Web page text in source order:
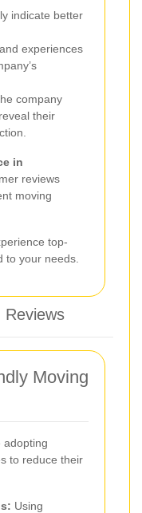
indicate better
experiences
company
their
in
reviews
moving
top-
to your needs.
Reviews
Moving
adopting
to reduce their
Using